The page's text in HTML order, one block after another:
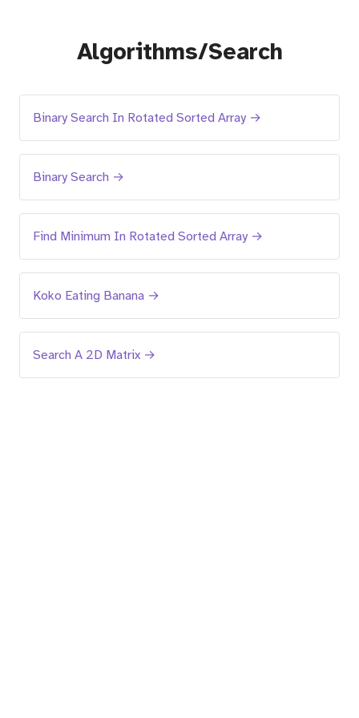
Algorithms/Search
Binary Search In Rotated Sorted Array →
Binary Search →
Find Minimum In Rotated Sorted Array →
Koko Eating Banana →
Search A 2D Matrix →